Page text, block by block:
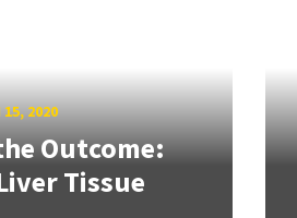
15, 2020
Outcome:
Tissue